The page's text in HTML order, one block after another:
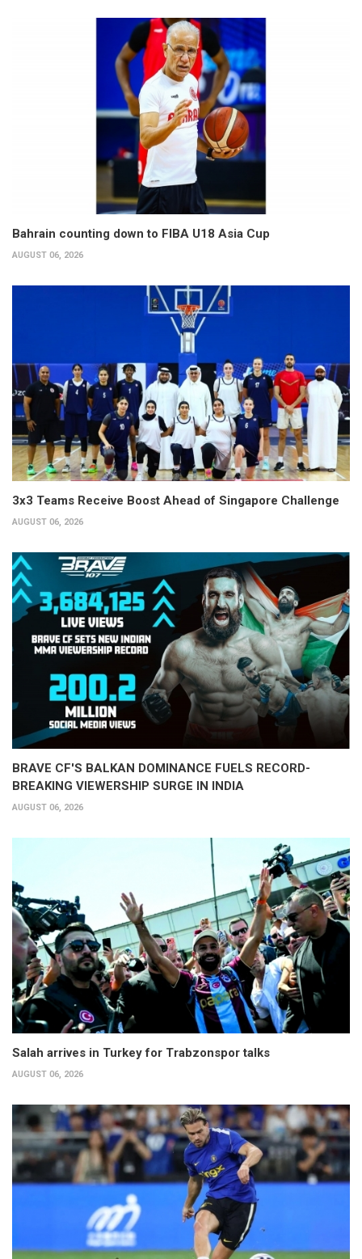
Bahrain counting down to FIBA U18 Asia Cup
AUGUST 06, 2026
3x3 Teams Receive Boost Ahead of Singapore Challenge
AUGUST 06, 2026
BRAVE CF'S BALKAN DOMINANCE FUELS RECORD-
BREAKING VIEWERSHIP SURGE IN INDIA
AUGUST 06, 2026
Salah arrives in Turkey for Trabzonspor talks
AUGUST 06, 2026